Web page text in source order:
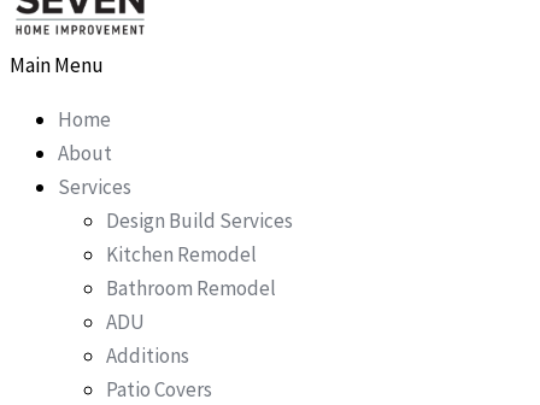
Main Menu
Home
About
Services
Design Build Services
Kitchen Remodel
Bathroom Remodel
ADU
Additions
Patio Covers